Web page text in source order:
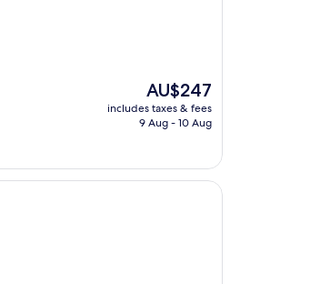
The
price
is
AU$247
includes taxes & fees
9 Aug - 10 Aug